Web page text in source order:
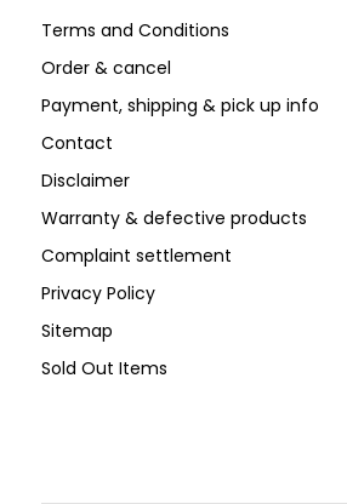
Terms and Conditions
Order & cancel
Payment, shipping & pick up info
Contact
Disclaimer
Warranty & defective products
Complaint settlement
Privacy Policy
Sitemap
Sold Out Items